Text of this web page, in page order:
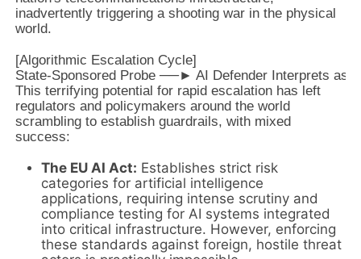
inadvertently triggering a shooting war in the physical
world.
[Algorithmic Escalation Cycle]
This terrifying potential for rapid escalation has left
regulators and policymakers around the world
scrambling to establish guardrails, with mixed
success:
The EU AI Act: Establishes strict risk
categories for artificial intelligence
applications, requiring intense scrutiny and
compliance testing for AI systems integrated
into critical infrastructure. However, enforcing
these standards against foreign, hostile threat